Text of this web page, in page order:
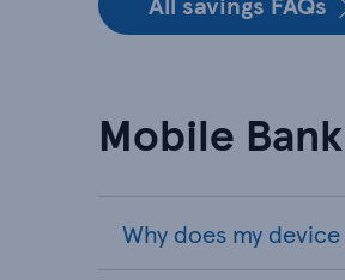
Mobile
Why does my